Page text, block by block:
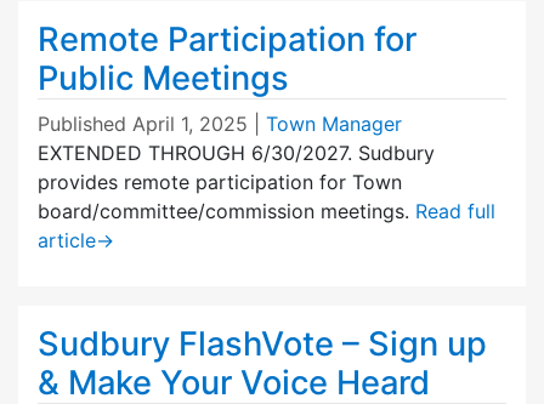
Remote Participation for
Public Meetings
Published April 1, 2025
Town Manager
EXTENDED THROUGH 6/30/2027. Sudbury
provides remote participation for Town
board/committee/commission meetings. Read full
article→
Sudbury FlashVote – Sign up
& Make Your Voice Heard